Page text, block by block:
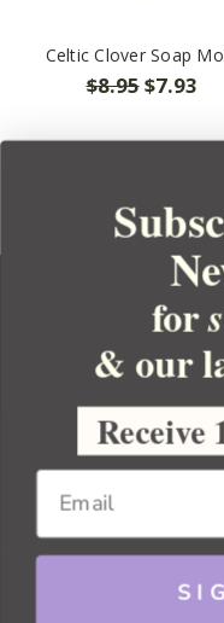
Celtic Clover Soap
$8.95$7.93
for
& our
Receive